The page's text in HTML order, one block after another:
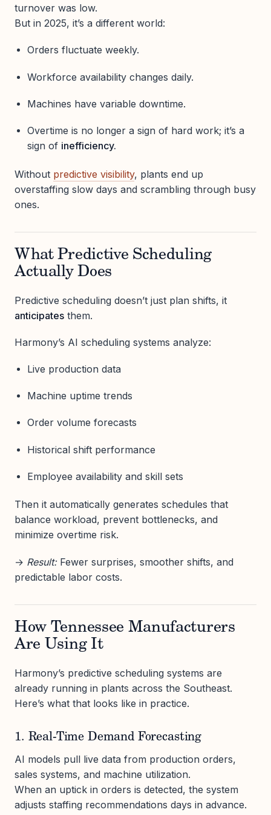
turnover was low.
But in 2025, it’s a different world:
Orders fluctuate weekly.
Workforce availability changes daily.
Machines have variable downtime.
Overtime is no longer a sign of hard work; it’s a
sign of inefficiency.
Without predictive visibility, plants end up
overstaffing slow days and scrambling through busy
ones.
What Predictive Scheduling
Actually Does
Predictive scheduling doesn’t just plan shifts, it
anticipates them.
Harmony’s AI scheduling systems analyze:
Live production data
Machine uptime trends
Order volume forecasts
Historical shift performance
Employee availability and skill sets
Then it automatically generates schedules that
balance workload, prevent bottlenecks, and
minimize overtime risk.
→ Result:Fewer surprises, smoother shifts, and
predictable labor costs.
How Tennessee Manufacturers
Are Using It
Harmony’s predictive scheduling systems are
already running in plants across the Southeast.
Here’s what that looks like in practice.
1. Real-Time Demand Forecasting
AI models pull live data from production orders,
sales systems, and machine utilization.
When an uptick in orders is detected, the system
adjusts staffing recommendations days in advance.